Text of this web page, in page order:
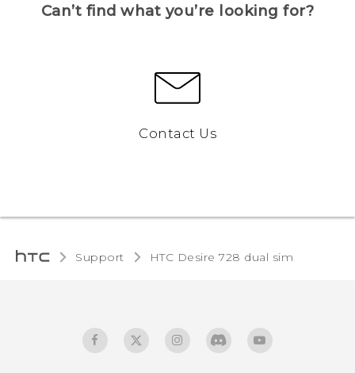
Can’t find what you’re looking for?
Contact Us
Support HTC Desire 728 dual sim‎